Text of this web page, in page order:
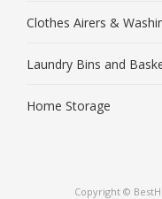
Clothes Airers &
Laundry Bins and
Home Storage
Copyright ©